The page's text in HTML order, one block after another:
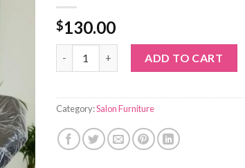
$130.00
ADD TO CART
Category:Salon Furniture